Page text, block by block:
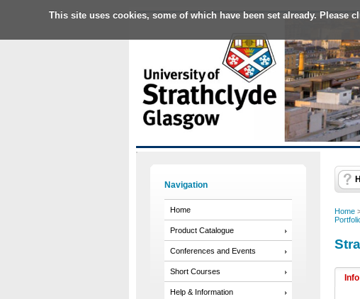
This site uses cookies, some of which have been set already. Please
Navigation
Home
Product Catalogue
Conferences and Events
Short Courses
Help & Information
Home
Info